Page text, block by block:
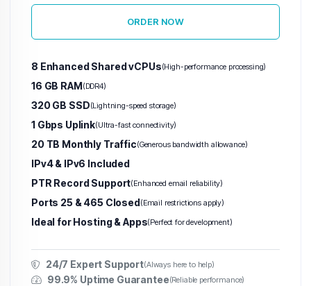
ORDER NOW
8 Enhanced Shared vCPUs(High-performance processing)
16 GB RAM(DDR4)
320 GB SSD(Lightning-speed storage)
1 Gbps Uplink(Ultra-fast connectivity)
20 TB Monthly Traffic(Generous bandwidth allowance)
IPv4 & IPv6 Included
PTR Record Support(Enhanced email reliability)
Ports 25 & 465 Closed(Email restrictions apply)
Ideal for Hosting & Apps(Perfect for development)
24/7 Expert Support(Always here to help)
99.9% Uptime Guarantee(Reliable performance)